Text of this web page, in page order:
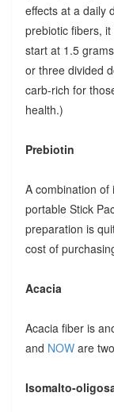
effects at a daily
prebiotic fibers,
start at 1.5
or three divided
carb-rich for
health.)
Prebiotin
A combination of
portable Stick
preparation is
cost of
Acacia
Acacia fiber is
and NOWare
Isomalto-